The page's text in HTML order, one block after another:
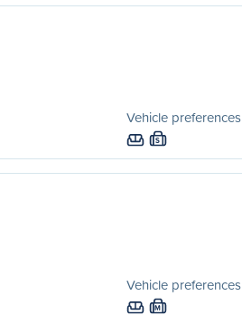
Vehicle preferences
S
Vehicle preferences
M